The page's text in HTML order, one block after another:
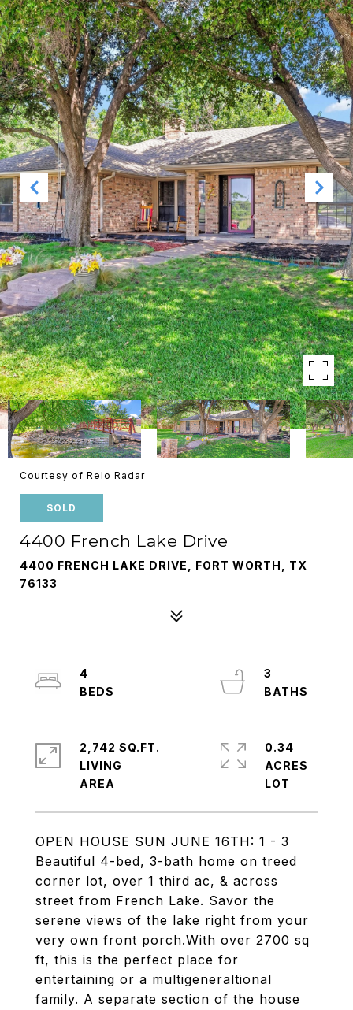
Courtesy of Relo Radar
SOLD
4400 French Lake Drive
4400 FRENCH LAKE DRIVE, FORT WORTH, TX
76133
OPEN HOUSE SUN JUNE 16TH: 1 - 3
Beautiful 4-bed, 3-bath home on treed
corner lot, over 1 third ac, & across
street from French Lake. Savor the
serene views of the lake right from your
very own front porch.With over 2700 sq
ft, this is the perfect place for
entertaining or a multigeneraltional
family. A separate section of the house
4
3
2,742 SQ.FT.
LIVING
0.34
ACRES